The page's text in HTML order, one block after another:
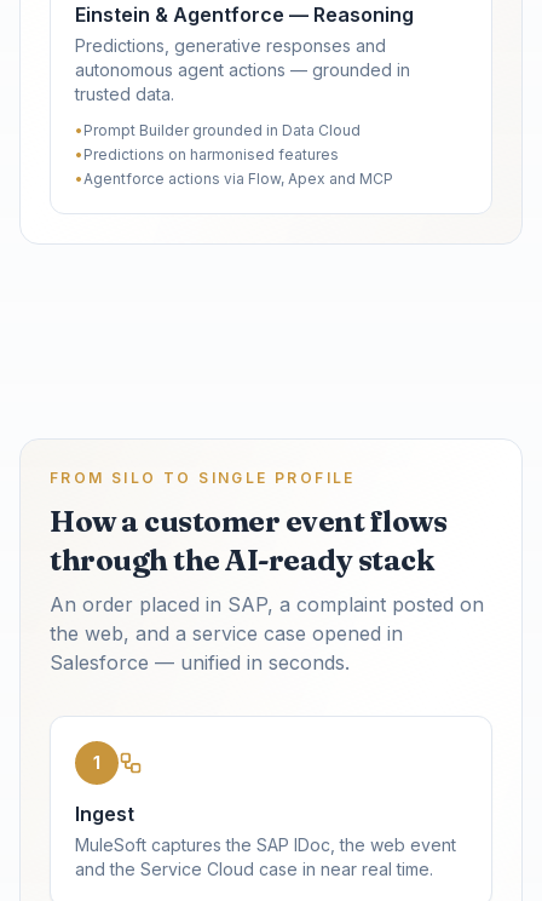
Einstein & Agentforce — Reasoning
Predictions, generative responses and
autonomous agent actions — grounded in
trusted data.
• Prompt Builder grounded in Data Cloud
• Predictions on harmonised features
•Agentforce actions via Flow, Apex and MCP
FROM SILO TO SINGLE PROFILE
How a customer event flows
through the AI-ready stack
An order placed in SAP, a complaint posted on
the web, and a service case opened in
Salesforce — unified in seconds.
1
Ingest
MuleSoft captures the SAP IDoc, the web event
and the Service Cloud case in near real time.